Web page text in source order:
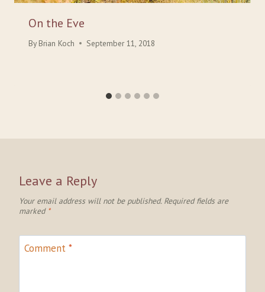
On the Eve
By Brian Koch September 11, 2018
Leave a Reply
Your email address will not be published. Required fields are
marked *
Comment *